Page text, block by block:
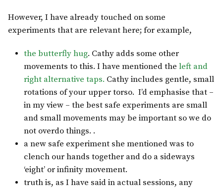
However, I have already touched on some
experiments that are relevant here; for example,
the butterfly hug. Cathy adds some other
movements to this. I have mentioned the left and
right alternative taps. Cathy includes gentle, small
rotations of your upper torso. I’d emphasise that –
in my view – the best safe experiments are small
and small movements may be important so we do
not overdo things. .
a new safe experiment she mentioned was to
clench our hands together and do a sideways
‘eight’ or infinity movement.
truth is, as I have said in actual sessions, any